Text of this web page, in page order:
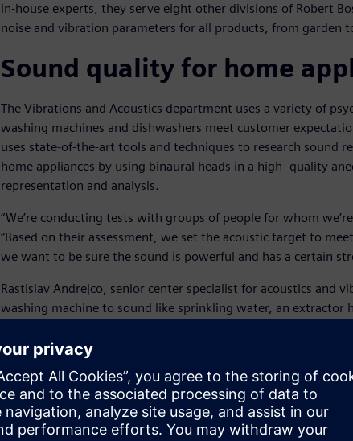
in-house experts, they serve eight other divisions of Robert
noise and vibration parameters for all products, from garden
Sound quality for home
The Vibrations and Acoustics department uses a variety of
washing machines and dishwashers meet customer
uses state-of-the-art tools and techniques to research sound
home appliances by using binaural heads in a high- quality
representation and analysis.
“We’re conducting tests with groups of people for whom
“Based on their assessment, we set the acoustic target to
we want to be sure the sound is powerful and has a certain
Rastislav Andrejco, senior center specialist for acoustics and
washing machine to sound like sprinkling water, an extractor